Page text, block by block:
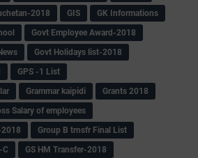
2018 GIS
GK Informations
Govt Employee Award-2018
Govt Holidays list-2018
GPS -1 List
Grammar kaipidi
Grants 2018
Salary of employees
Group B trnsfr Final List
C
GS HM Transfer-2018